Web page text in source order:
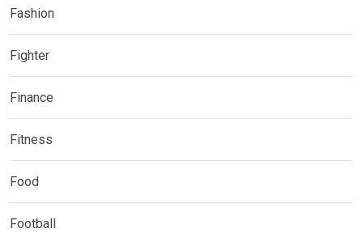
Fashion
Fighter
Finance
Fitness
Food
Football